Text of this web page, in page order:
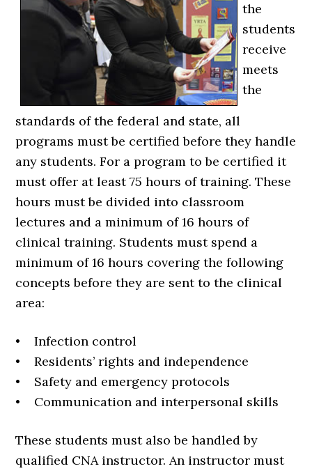
the
students
receive
meets
the
standards of the federal and state, all
programs must be certified before they handle
any students. For a program to be certified it
must offer at least 75 hours of training. These
hours must be divided into classroom
lectures and a minimum of 16 hours of
clinical training. Students must spend a
minimum of 16 hours covering the following
concepts before they are sent to the clinical
area:
• Infection control
• Residents’ rights and independence
• Safety and emergency protocols
• Communication and interpersonal skills
These students must also be handled by
qualified CNA instructor. An instructor must